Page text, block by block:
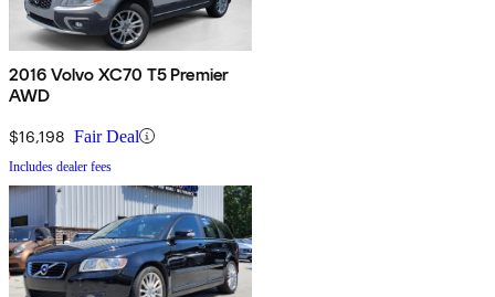
2016 Volvo XC70 T5 Premier
AWD
$16,198 Fair Deal
Includes dealer fees